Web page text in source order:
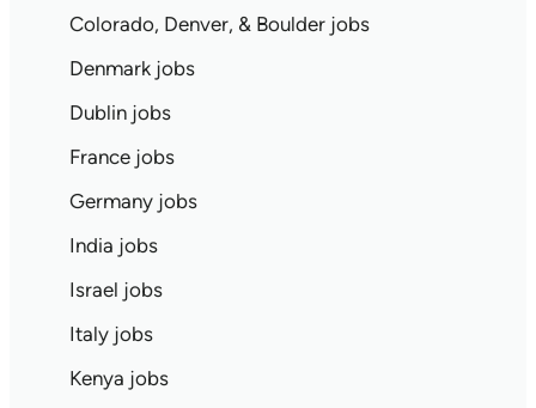
Colorado, Denver, & Boulder jobs
Denmark jobs
Dublin jobs
France jobs
Germany jobs
India jobs
Israel jobs
Italy jobs
Kenya jobs